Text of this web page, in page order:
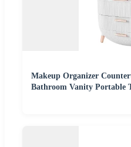
Makeup Organizer
Bathroom Vanity Portable